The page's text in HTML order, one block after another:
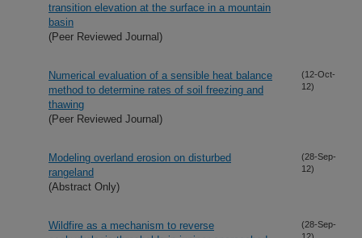
transition elevation at the surface in a mountain
basin
(Peer Reviewed Journal)
Numerical evaluation of a sensible heat balance
method to determine rates of soil freezing and
thawing
(Peer Reviewed Journal)
(12-Oct-
12)
Modeling overland erosion on disturbed
rangeland
(Abstract Only)
(28-Sep-
12)
Wildfire as a mechanism to reverse
(28-Sep-
12)